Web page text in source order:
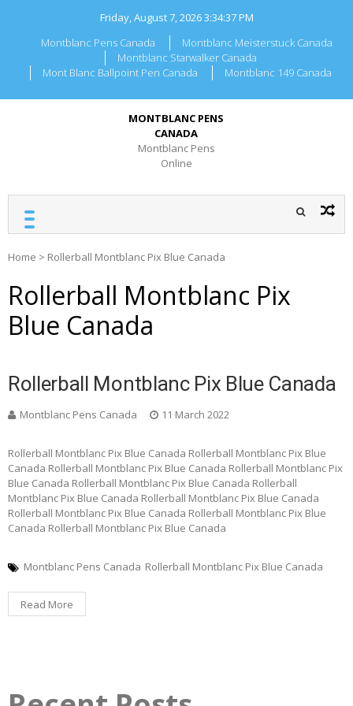
Friday, August 7, 20263:34:37 PM
Montblanc Pens Canada
Montblanc Meisterstuck Canada
Montblanc Starwalker Canada
Mont Blanc Ballpoint Pen Canada
Montblanc 149 Canada
MONTBLANC PENS
CANADA
Montblanc Pens
Online
Home > Rollerball Montblanc Pix Blue Canada
Rollerball Montblanc Pix
Blue Canada
Rollerball Montblanc Pix Blue Canada
Montblanc Pens Canada 11 March 2022
Rollerball Montblanc Pix Blue Canada Rollerball Montblanc Pix Blue
Canada Rollerball Montblanc Pix Blue Canada Rollerball Montblanc Pix
Blue Canada Rollerball Montblanc Pix Blue Canada Rollerball
Montblanc Pix Blue Canada Rollerball Montblanc Pix Blue Canada
Rollerball Montblanc Pix Blue Canada Rollerball Montblanc Pix Blue
Canada Rollerball Montblanc Pix Blue Canada
Montblanc Pens Canada Rollerball Montblanc Pix Blue Canada
Read More